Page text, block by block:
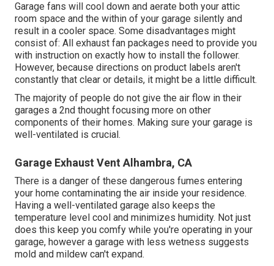
Garage fans will cool down and aerate both your attic
room space and the within of your garage silently and
result in a cooler space. Some disadvantages might
consist of: All exhaust fan packages need to provide you
with instruction on exactly how to install the follower.
However, because directions on product labels aren't
constantly that clear or details, it might be a little difficult.
The majority of people do not give the air flow in their
garages a 2nd thought focusing more on other
components of their homes. Making sure your garage is
well-ventilated is crucial.
Garage Exhaust Vent Alhambra, CA
There is a danger of these dangerous fumes entering
your home contaminating the air inside your residence.
Having a well-ventilated garage also keeps the
temperature level cool and minimizes humidity. Not just
does this keep you comfy while you're operating in your
garage, however a garage with less wetness suggests
mold and mildew can't expand.